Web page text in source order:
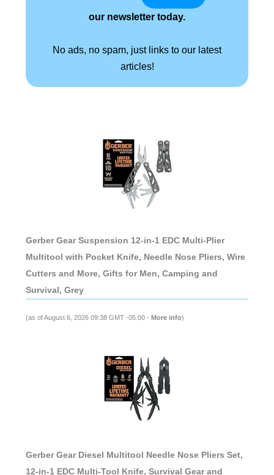
our newsletter today.
No ads, no spam, just links to our latest
articles!
Gerber Gear Suspension 12-in-1 EDC Multi-Plier
Multitool with Pocket Knife, Needle Nose Pliers, Wire
Cutters and More, Gifts for Men, Camping and
Survival, Grey
(as of August 6, 2026 09:38 GMT -05:00 - More info)
Gerber Gear Diesel Multitool Needle Nose Pliers Set,
12-in-1 EDC Multi-Tool Knife, Survival Gear and